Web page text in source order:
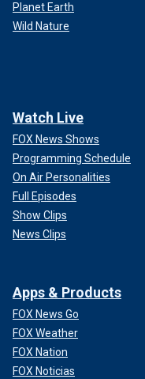
Planet Earth
Wild Nature
Watch Live
FOX News Shows
Programming Schedule
On Air Personalities
Full Episodes
Show Clips
News Clips
Apps & Products
FOX News Go
FOX Weather
FOX Nation
FOX Noticias